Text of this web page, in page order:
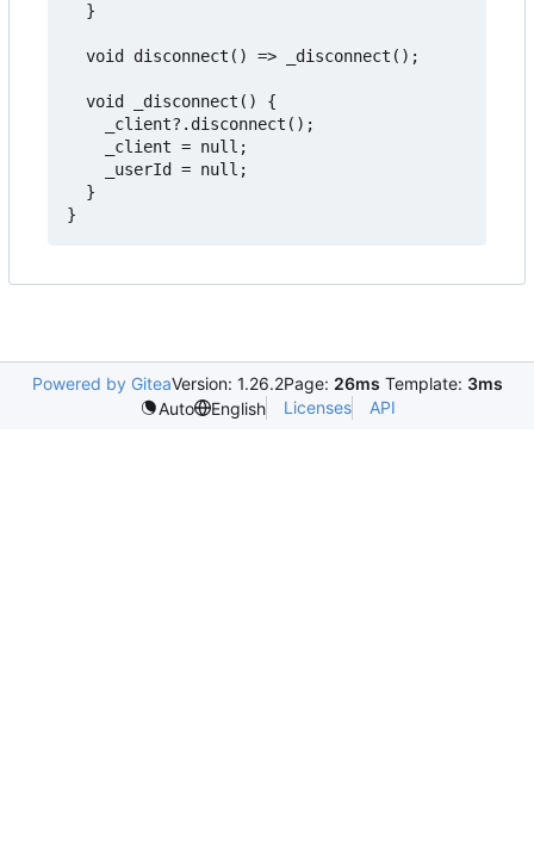
  }
  void disconnect() => _disconnect();
  void _disconnect() {
    _client?.disconnect();
    _client = null;
    _userId = null;
  }
Powered by GiteaVersion: 1.26.2Page: 26ms Template: 3ms
Auto
English Licenses API